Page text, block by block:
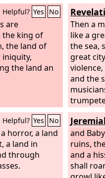
Helpful? Yes No
are
the king of
the land of
iniquity,
the land an
Then a
like a
the sea,
great
and the
more,
be
sound of
no
shine in
Helpful? Yes No
horror, a land
a land in
through
and
ruins,
and a
shall